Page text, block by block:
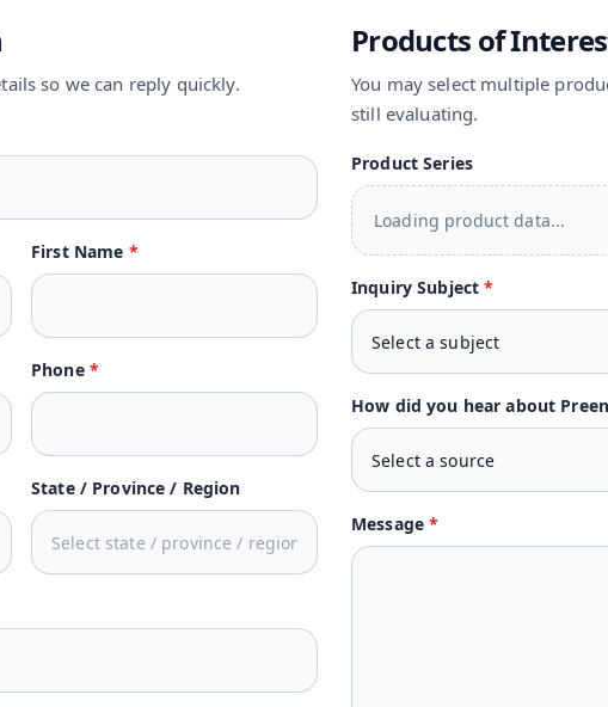
so we can reply quickly.
First Name *
Phone *
State / Province / Region
Products of
You may select multiple
still evaluating.
Product Series
Loading product data...
Inquiry Subject*
How did you hear about
Message*